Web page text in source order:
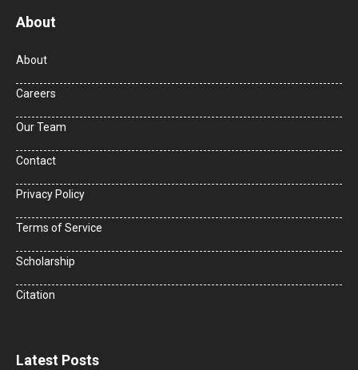
About
About
Careers
Our Team
Contact
Privacy Policy
Terms of Service
Scholarship
Citation
Latest Posts